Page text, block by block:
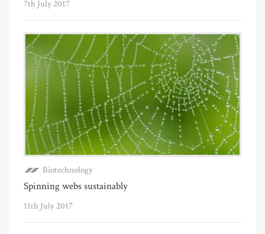
7th July 2017
Biotechnology
Spinning webs sustainably
11th July 2017